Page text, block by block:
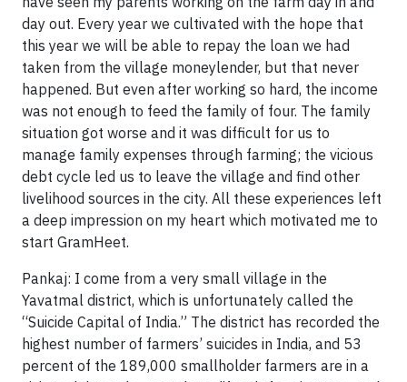
day out. Every year we cultivated with the hope that
this year we will be able to repay the loan we had
taken from the village moneylender, but that never
happened. But even after working so hard, the income
was not enough to feed the family of four. The family
situation got worse and it was difficult for us to
manage family expenses through farming; the vicious
debt cycle led us to leave the village and find other
livelihood sources in the city. All these experiences left
a deep impression on my heart which motivated me to
start GramHeet.
Pankaj: I come from a very small village in the
Yavatmal district, which is unfortunately called the
“Suicide Capital of India.” The district has recorded the
highest number of farmers’ suicides in India, and 53
percent of the 189,000 smallholder farmers are in a